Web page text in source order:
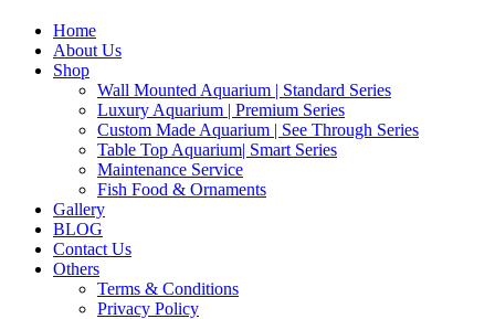
Home
About Us
Shop
Wall Mounted Aquarium | Standard Series
Luxury Aquarium | Premium Series
Custom Made Aquarium | See Through Series
Table Top Aquarium| Smart Series
Maintenance Service
Fish Food & Ornaments
Gallery
BLOG
Contact Us
Others
Terms & Conditions
Privacy Policy